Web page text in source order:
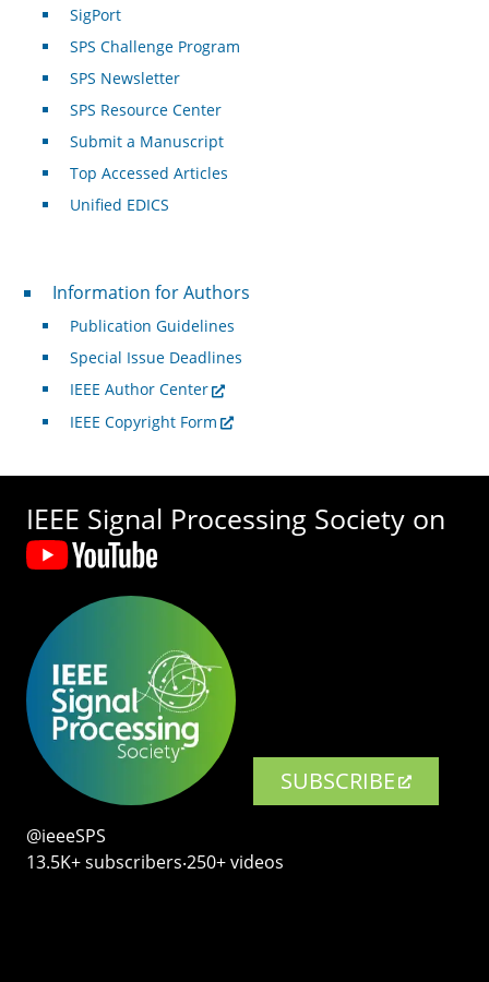
SigPort
SPS Challenge Program
SPS Newsletter
SPS Resource Center
Submit a Manuscript
Top Accessed Articles
Unified EDICS
For Authors
Information for Authors
Publication Guidelines
Special Issue Deadlines
IEEE Author Center
IEEE Copyright Form
IEEE Signal Processing Society on
SUBSCRIBE
@ieeeSPS
13.5K+ subscribers‧250+ videos